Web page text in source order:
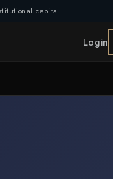
capital
Login